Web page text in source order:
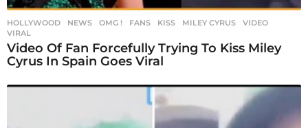
HOLLYWOOD ,NEWS ,OMG ! FANS ,KISS ,MILEY CYRUS ,VIDEO
VIRAL
Video Of Fan Forcefully Trying To Kiss Miley
Cyrus In Spain Goes Viral